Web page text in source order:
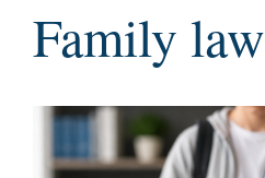
Family law